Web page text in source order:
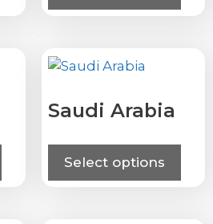
Saudi Arabia
Select options